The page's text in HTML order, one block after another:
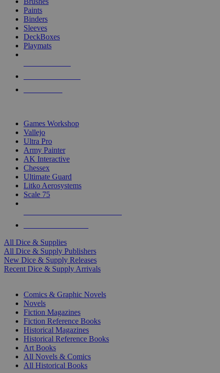
Paints
Binders
Sleeves
DeckBoxes
Playmats
Games Workshop
Vallejo
Ultra Pro
Army Painter
AK Interactive
Chessex
Ultimate Guard
Litko Aerosystems
Scale 75
All Dice & Supplies
All Dice & Supply Publishers
New Dice & Supply Releases
Recent Dice & Supply Arrivals
Comics & Graphic Novels
Novels
Fiction Magazines
Fiction Reference Books
Historical Magazines
Historical Reference Books
Art Books
All Novels & Comics
All Historical Books